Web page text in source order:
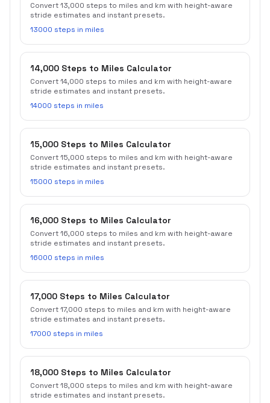
Convert 13,000 steps to miles and km with height-aware
stride estimates and instant presets.
13000 steps in miles
14,000 Steps to Miles Calculator
Convert 14,000 steps to miles and km with height-aware
stride estimates and instant presets.
14000 steps in miles
15,000 Steps to Miles Calculator
Convert 15,000 steps to miles and km with height-aware
stride estimates and instant presets.
15000 steps in miles
16,000 Steps to Miles Calculator
Convert 16,000 steps to miles and km with height-aware
stride estimates and instant presets.
16000 steps in miles
17,000 Steps to Miles Calculator
Convert 17,000 steps to miles and km with height-aware
stride estimates and instant presets.
17000 steps in miles
18,000 Steps to Miles Calculator
Convert 18,000 steps to miles and km with height-aware
stride estimates and instant presets.